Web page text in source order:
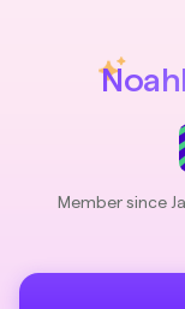
Member since